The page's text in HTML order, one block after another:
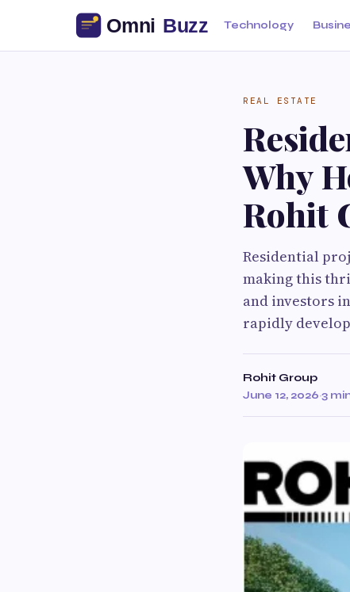
Technology
REAL ESTATE
Why
Rohit
Residential
making this
and investors
rapidly
Rohit Group
June 12, 2026·3